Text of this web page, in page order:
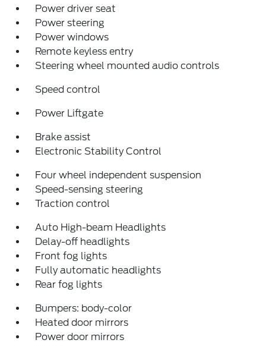
Power driver seat
Power steering
Power windows
Remote keyless entry
Steering wheel mounted audio controls
Speed control
Power Liftgate
Brake assist
Electronic Stability Control
Four wheel independent suspension
Speed-sensing steering
Traction control
Auto High-beam Headlights
Delay-off headlights
Front fog lights
Fully automatic headlights
Rear fog lights
Bumpers: body-color
Heated door mirrors
Power door mirrors